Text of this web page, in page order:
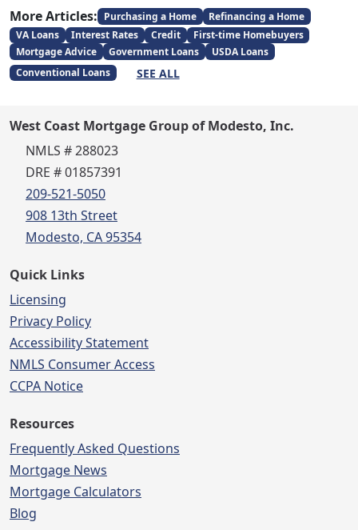
More Articles: Purchasing a Home
Refinancing a Home
VA Loans
Interest Rates Credit
First-time Homebuyers
Mortgage Advice
Government Loans
USDA Loans
Conventional Loans
SEE ALL
West Coast Mortgage Group of Modesto, Inc.
NMLS # 288023
DRE # 01857391
209-521-5050
908 13th Street
Modesto, CA 95354
Quick Links
Licensing
Privacy Policy
Accessibility Statement
NMLS Consumer Access
CCPA Notice
Resources
Frequently Asked Questions
Mortgage News
Mortgage Calculators
Blog